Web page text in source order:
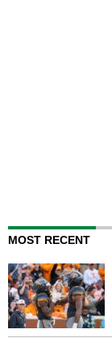
MOST RECENT